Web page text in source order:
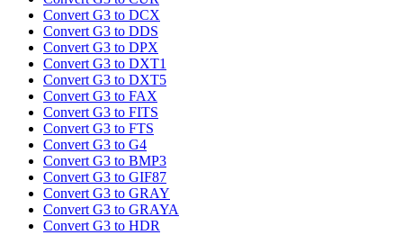
Convert G3 to DCX
Convert G3 to DDS
Convert G3 to DPX
Convert G3 to DXT1
Convert G3 to DXT5
Convert G3 to FAX
Convert G3 to FITS
Convert G3 to FTS
Convert G3 to G4
Convert G3 to BMP3
Convert G3 to GIF87
Convert G3 to GRAY
Convert G3 to GRAYA
Convert G3 to HDR